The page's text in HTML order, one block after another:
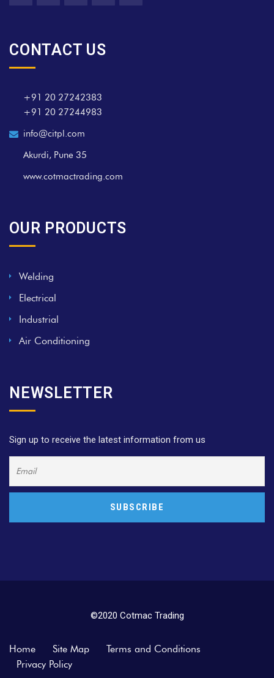
CONTACT US
+91 20 27242383
+91 20 27244983
info@citpl.com
Akurdi, Pune 35
www.cotmactrading.com
OUR PRODUCTS
Welding
Electrical
Industrial
Air Conditioning
NEWSLETTER
Sign up to receive the latest information from us
©2020 Cotmac Trading
Home Site Map
Terms and Conditions
Privacy Policy